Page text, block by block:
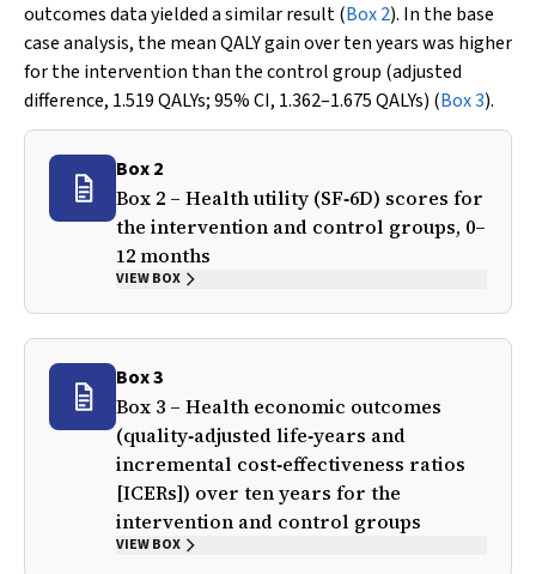
outcomes data yielded a similar result (Box 2). In the base
case analysis, the mean QALY gain over ten years was higher
for the intervention than the control group (adjusted
difference, 1.519 QALYs; 95% CI, 1.362–1.675 QALYs) (Box 3).
Box 2
Box 2 – Health utility (SF‐6D) scores for
the intervention and control groups, 0–
12 months
VIEW BOX
Box 3
Box 3 – Health economic outcomes
(quality‐adjusted life‐years and
incremental cost‐effectiveness ratios
[ICERs]) over ten years for the
intervention and control groups
VIEW BOX